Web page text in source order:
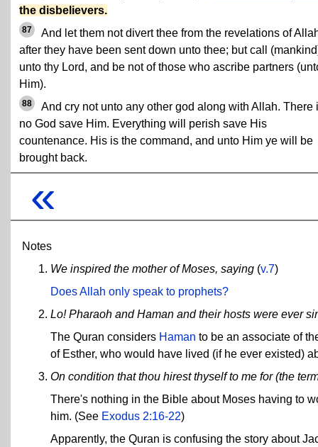
the disbelievers.
87
And let them not divert thee from the revelations of
after they have been sent down unto thee; but call
unto thy Lord, and be not of those who ascribe partners
Him).
88
And cry not unto any other god along with Allah. There
no God save Him. Everything will perish save His
countenance. His is the command, and unto Him ye will be
brought back.
«
Notes
We inspired the mother of Moses, saying (v.7)
Does Allah only speak to prophets?
Lo! Pharaoh and Haman and their hosts were ever
The Quran considers Haman to be an associate of
of Esther, who would have lived (if he ever existed)
On condition that thou hirest thyself to me for (the
There's nothing in the Bible about Moses having to
him. (See Exodus 2:16-22)
Apparently, the Quran is confusing the story about